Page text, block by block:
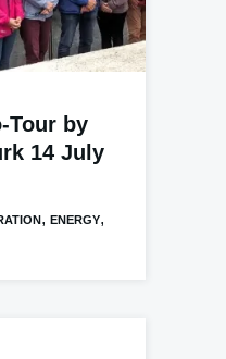
Tour by
14 July
, ENERGY,